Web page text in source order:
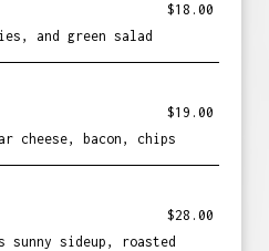
$18.00
and green salad
$19.00
cheese, bacon, chips
$28.00
sideup, roasted